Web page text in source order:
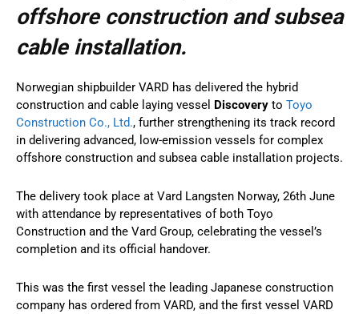
offshore construction and subsea
cable installation.
Norwegian shipbuilder VARD has delivered the hybrid
construction and cable laying vessel Discovery to Toyo
Construction Co., Ltd., further strengthening its track record
in delivering advanced, low-emission vessels for complex
offshore construction and subsea cable installation projects.
The delivery took place at Vard Langsten Norway, 26th June
with attendance by representatives of both Toyo
Construction and the Vard Group, celebrating the vessel’s
completion and its official handover.
This was the first vessel the leading Japanese construction
company has ordered from VARD, and the first vessel VARD